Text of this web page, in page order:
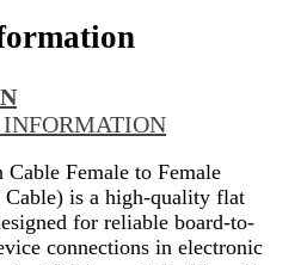
Female to Female
is a high-quality flat
for reliable board-to-
connections in electronic